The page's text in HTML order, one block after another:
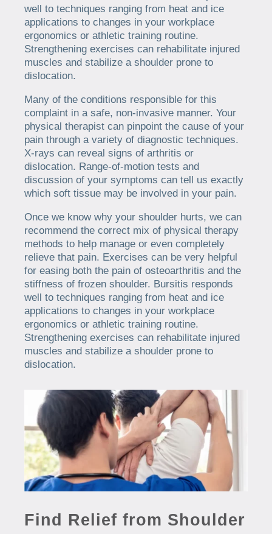
well to techniques ranging from heat and ice
applications to changes in your workplace
ergonomics or athletic training routine.
Strengthening exercises can rehabilitate injured
muscles and stabilize a shoulder prone to
dislocation.
Many of the conditions responsible for this
complaint in a safe, non-invasive manner. Your
physical therapist can pinpoint the cause of your
pain through a variety of diagnostic techniques.
X-rays can reveal signs of arthritis or
dislocation. Range-of-motion tests and
discussion of your symptoms can tell us exactly
which soft tissue may be involved in your pain.
Once we know why your shoulder hurts, we can
recommend the correct mix of physical therapy
methods to help manage or even completely
relieve that pain. Exercises can be very helpful
for easing both the pain of osteoarthritis and the
stiffness of frozen shoulder. Bursitis responds
well to techniques ranging from heat and ice
applications to changes in your workplace
ergonomics or athletic training routine.
Strengthening exercises can rehabilitate injured
muscles and stabilize a shoulder prone to
dislocation.
Find Relief from Shoulder